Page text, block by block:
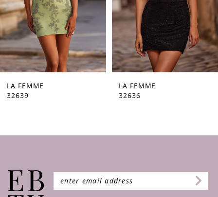
5
6
7
8
10
12
14
LA FEMME
32636
LA FEMME
32632